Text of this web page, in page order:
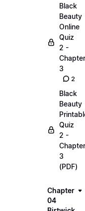
Black
Beauty
Online
Quiz
2 -
Chapter
3
2
Black
Beauty
Quiz
2 -
Chapter
3
(PDF)
Chapter
04